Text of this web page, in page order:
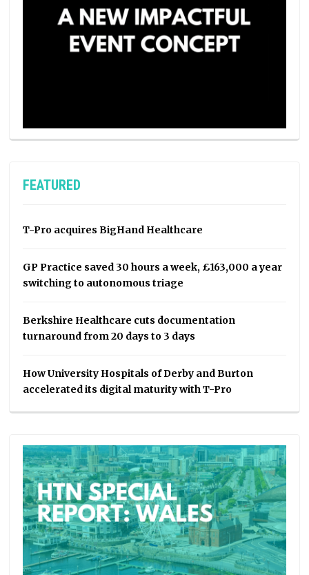
FEATURED
T-Pro acquires BigHand Healthcare
GP Practice saved 30 hours a week, £163,000 a year
switching to autonomous triage
Berkshire Healthcare cuts documentation
turnaround from 20 days to 3 days
How University Hospitals of Derby and Burton
accelerated its digital maturity with T-Pro